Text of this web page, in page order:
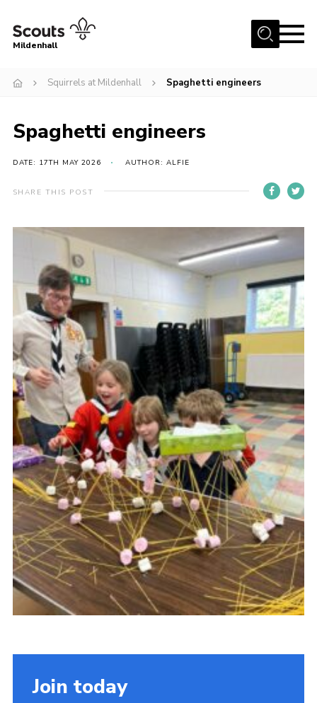
Menu
Join
Contact
Use Our HQ
Support Our Group
Parents
Youth Programme
Cookies
Join
Mildenhall
Squirrels at Mildenhall Spaghetti engineers
Spaghetti engineers
DATE: 17TH MAY 2026 AUTHOR: ALFIE
SHARE THIS POST
Join today